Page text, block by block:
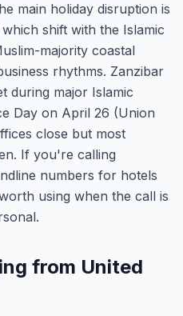
main holiday disruption is
shift with the Islamic
majority coastal
rhythms. Zanzibar
during major Islamic
Day on April 26 (Union
close but most
If you're calling
numbers for hotels
using when the call is
from United